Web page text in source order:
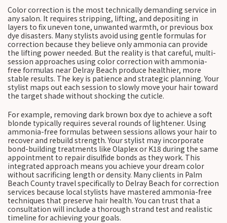
Color correction is the most technically demanding service in
any salon. It requires stripping, lifting, and depositing in
layers to fix uneven tone, unwanted warmth, or previous box
dye disasters. Many stylists avoid using gentle formulas for
correction because they believe only ammonia can provide
the lifting power needed. But the reality is that careful, multi-
session approaches using color correction with ammonia-
free formulas near Delray Beach produce healthier, more
stable results. The key is patience and strategic planning. Your
stylist maps out each session to slowly move your hair toward
the target shade without shocking the cuticle.
For example, removing dark brown box dye to achieve a soft
blonde typically requires several rounds of lightener. Using
ammonia-free formulas between sessions allows your hair to
recover and rebuild strength. Your stylist may incorporate
bond-building treatments like Olaplex or K18 during the same
appointment to repair disulfide bonds as they work. This
integrated approach means you achieve your dream color
without sacrificing length or density. Many clients in Palm
Beach County travel specifically to Delray Beach for correction
services because local stylists have mastered ammonia-free
techniques that preserve hair health. You can trust that a
consultation will include a thorough strand test and realistic
timeline for achieving your goals.